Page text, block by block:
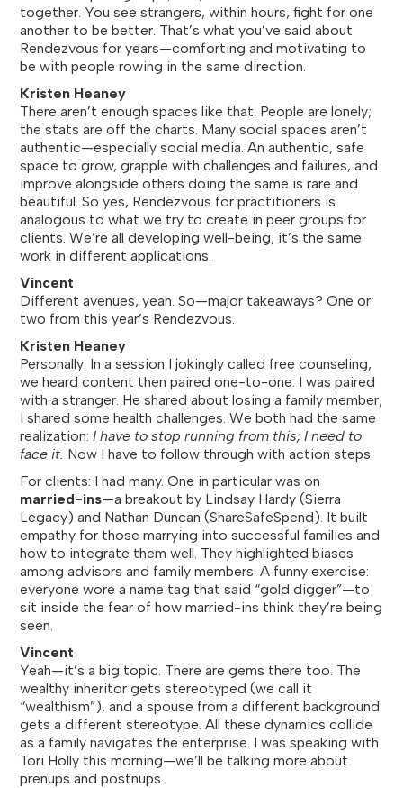
together. You see strangers, within hours, fight for one
another to be better. That’s what you’ve said about
Rendezvous for years—comforting and motivating to
be with people rowing in the same direction.
Kristen Heaney
There aren’t enough spaces like that. People are lonely;
the stats are off the charts. Many social spaces aren’t
authentic—especially social media. An authentic, safe
space to grow, grapple with challenges and failures, and
improve alongside others doing the same is rare and
beautiful. So yes, Rendezvous for practitioners is
analogous to what we try to create in peer groups for
clients. We’re all developing well-being; it’s the same
work in different applications.
Vincent
Different avenues, yeah. So—major takeaways? One or
two from this year’s Rendezvous.
Kristen Heaney
Personally: In a session I jokingly called free counseling,
we heard content then paired one-to-one. I was paired
with a stranger. He shared about losing a family member;
I shared some health challenges. We both had the same
realization:I have to stop running from this; I need to
face it. Now I have to follow through with action steps.
For clients: I had many. One in particular was on
married-ins—a breakout by Lindsay Hardy (Sierra
Legacy) and Nathan Duncan (ShareSafeSpend). It built
empathy for those marrying into successful families and
how to integrate them well. They highlighted biases
among advisors and family members. A funny exercise:
everyone wore a name tag that said “gold digger”—to
sit inside the fear of how married-ins think they’re being
seen.
Vincent
Yeah—it’s a big topic. There are gems there too. The
wealthy inheritor gets stereotyped (we call it
“wealthism”), and a spouse from a different background
gets a different stereotype. All these dynamics collide
as a family navigates the enterprise. I was speaking with
Tori Holly this morning—we’ll be talking more about
prenups and postnups.